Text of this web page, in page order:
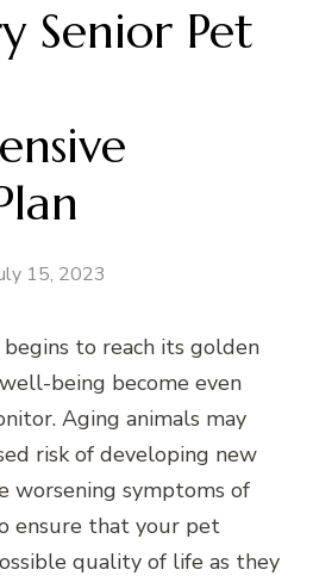
Senior Pet
15, 2023
to reach its golden
being become even
Aging animals may
risk of developing new
worsening symptoms of
ensure that your pet
quality of life as they